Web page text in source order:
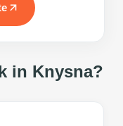
in Knysna?